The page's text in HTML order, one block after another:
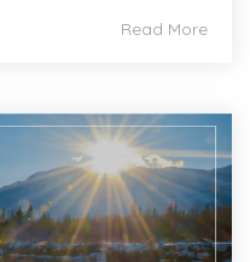
Read More